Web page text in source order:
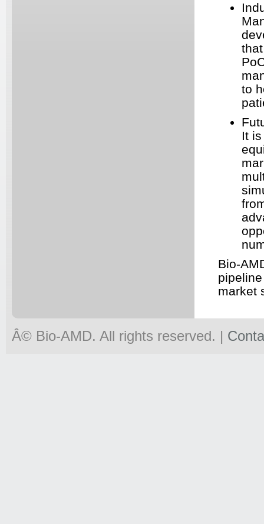
to
It
Bio-
market
Â© Bio-AMD. All rights reserved. |